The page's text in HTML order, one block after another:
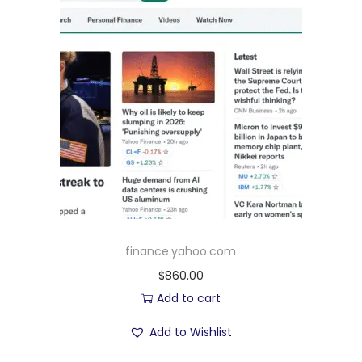
finance.yahoo.com
$860.00
Add to cart
Add to Wishlist